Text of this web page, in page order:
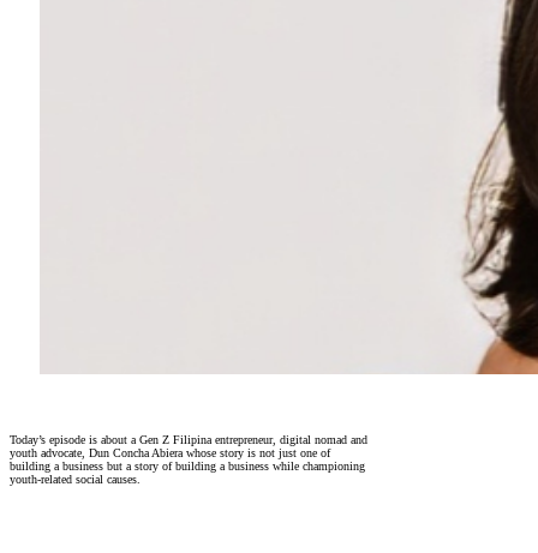
Today’s episode is about a Gen Z Filipina entrepreneur, digital nomad and
youth advocate, Dun Concha Abiera whose story is not just one of
building a business but a story of building a business while championing
youth-related social causes.